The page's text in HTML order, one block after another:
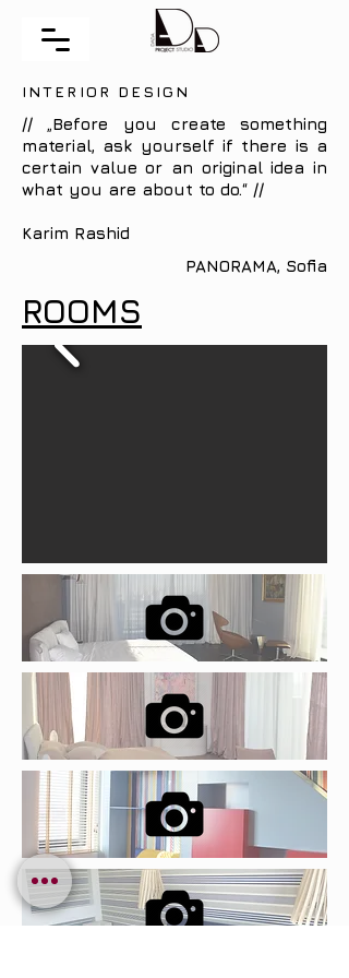
INTERIOR DESIGN
// „Before you create something
material, ask yourself if there is a
certain value or an original idea in
what you are about to do.“ //
Karim Rashid
PANORAMA, Sofia
ROOMS